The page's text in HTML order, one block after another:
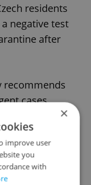
residents
negative test
after
recommends
cases.
×
improve user
you
with